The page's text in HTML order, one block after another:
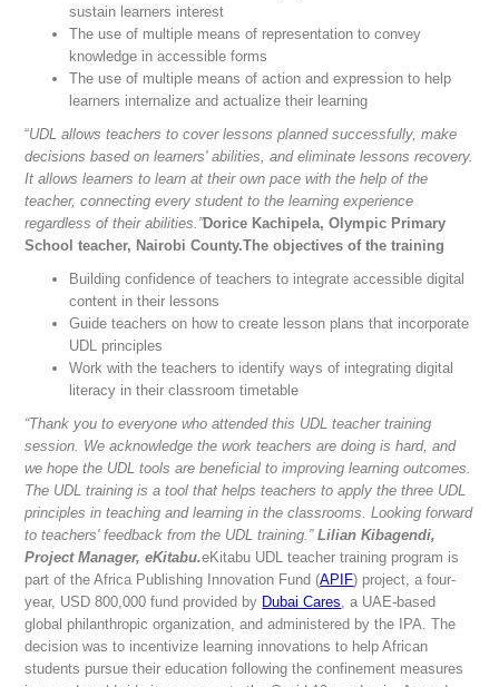
sustain learners interest
The use of multiple means of representation to convey
knowledge in accessible forms
The use of multiple means of action and expression to help
learners internalize and actualize their learning
“UDL allows teachers to cover lessons planned successfully, make
decisions based on learners' abilities, and eliminate lessons recovery.
It allows learners to learn at their own pace with the help of the
teacher, connecting every student to the learning experience
regardless of their abilities.”Dorice Kachipela, Olympic Primary
School teacher, Nairobi County.The objectives of the training
Building confidence of teachers to integrate accessible digital
content in their lessons
Guide teachers on how to create lesson plans that incorporate
UDL principles
Work with the teachers to identify ways of integrating digital
literacy in their classroom timetable
“Thank you to everyone who attended this UDL teacher training
session. We acknowledge the work teachers are doing is hard, and
we hope the UDL tools are beneficial to improving learning outcomes.
The UDL training is a tool that helps teachers to apply the three UDL
principles in teaching and learning in the classrooms. Looking forward
to teachers' feedback from the UDL training.”Lilian Kibagendi,
Project Manager, eKitabu.eKitabu UDL teacher training program is
part of the Africa Publishing Innovation Fund (APIF) project, a four-
year, USD 800,000 fund provided by Dubai Cares, a UAE-based
global philanthropic organization, and administered by the IPA. The
decision was to incentivize learning innovations to help African
students pursue their education following the confinement measures